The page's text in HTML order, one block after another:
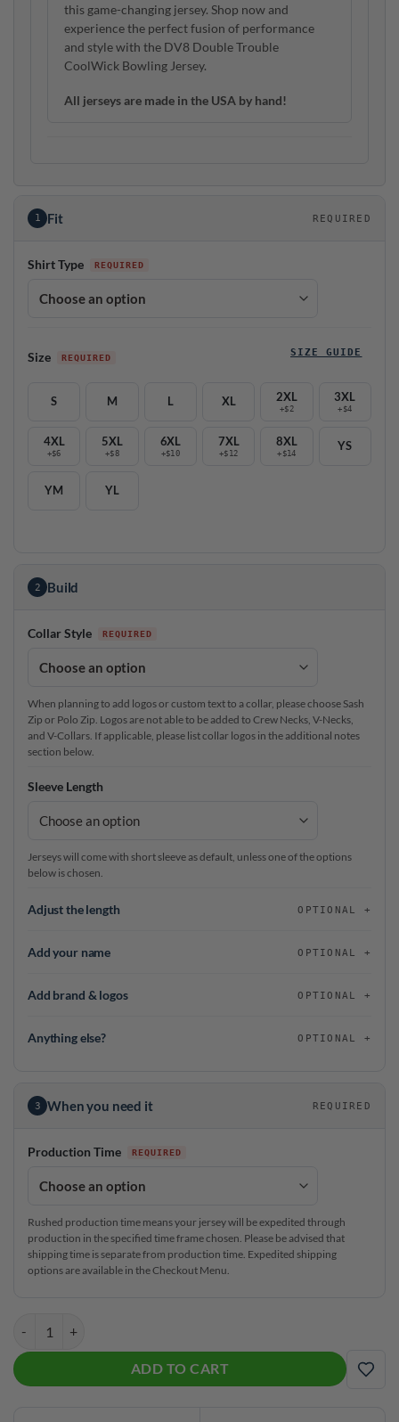
this game-changing jersey. Shop now and
experience the perfect fusion of performance
and style with the DV8 Double Trouble
CoolWick Bowling Jersey.
All jerseys are made in the USA by hand!
1 Fit REQUIRED
Shirt Type
Size SIZE GUIDE
S M L XL 2XL
+$2
3XL
+$4
4XL
+$6
5XL
+$8
6XL
+$10
7XL
+$12
8XL
+$14
YS
YM YL
2 Build
Collar Style
When planning to add logos or custom text to a collar, please choose Sash
Zip or Polo Zip. Logos are not able to be added to Crew Necks, V-Necks,
and V-Collars. If applicable, please list collar logos in the additional notes
section below.
Sleeve Length
Jerseys will come with short sleeve as default, unless one of the options
below is chosen.
Adjust the length OPTIONAL
Add your name OPTIONAL
Add brand & logos OPTIONAL
Anything else? OPTIONAL
3 When you need it REQUIRED
Production Time
Rushed production time means your jersey will be expedited through
production in the specified time frame chosen. Please be advised that
shipping time is separate from production time. Expedited shipping
options are available in the Checkout Menu.
ADD TO CART
ADD